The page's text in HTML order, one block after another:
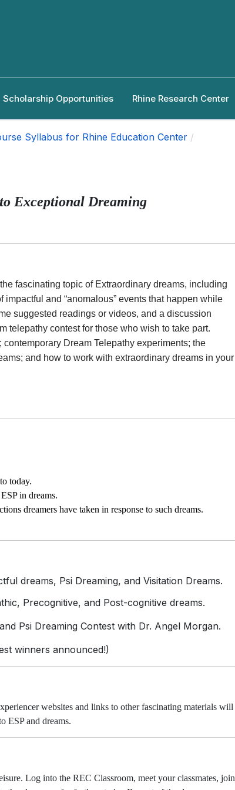
Scholarship Opportunities Rhine Research Center
Syllabus for Rhine Education Center
Exceptional Dreaming
fascinating topic of Extraordinary dreams, including
and “anomalous” events that happen while
suggested readings or videos, and a discussion
telepathy contest for those who wish to take part.
Dream Telepathy experiments; the
and how to work with extraordinary dreams in your
today.
in dreams.
dreamers have taken in response to such dreams.
dreams, Psi Dreaming, and Visitation Dreams.
Precognitive, and Post-cognitive dreams.
Psi Dreaming Contest with Dr. Angel Morgan.
winners announced!)
websites and links to other fascinating materials will
ESP and dreams.
Log into the REC Classroom, meet your classmates, join